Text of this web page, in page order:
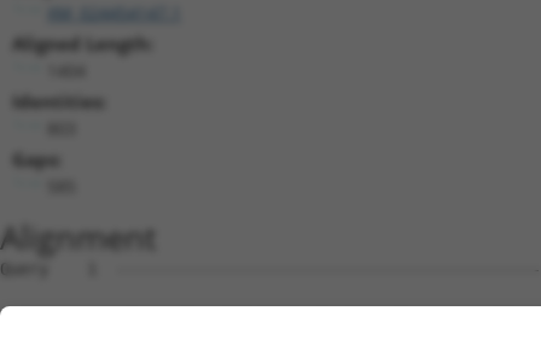
XM_024454147.1
Aligned Length:
Identities:
Gaps:
Alignment
Query    1
Sbjct    1